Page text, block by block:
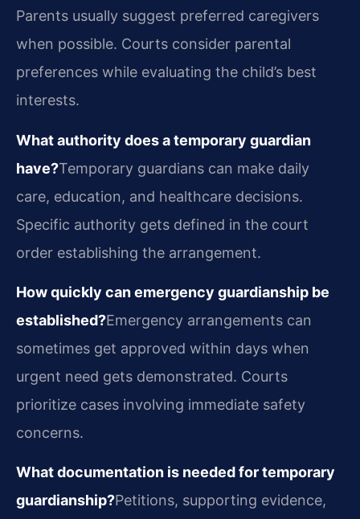
Parents usually suggest preferred caregivers
when possible. Courts consider parental
preferences while evaluating the child’s best
interests.
What authority does a temporary guardian
have?Temporary guardians can make daily
care, education, and healthcare decisions.
Specific authority gets defined in the court
order establishing the arrangement.
How quickly can emergency guardianship be
established?Emergency arrangements can
sometimes get approved within days when
urgent need gets demonstrated. Courts
prioritize cases involving immediate safety
concerns.
What documentation is needed for temporary
guardianship?Petitions, supporting evidence,